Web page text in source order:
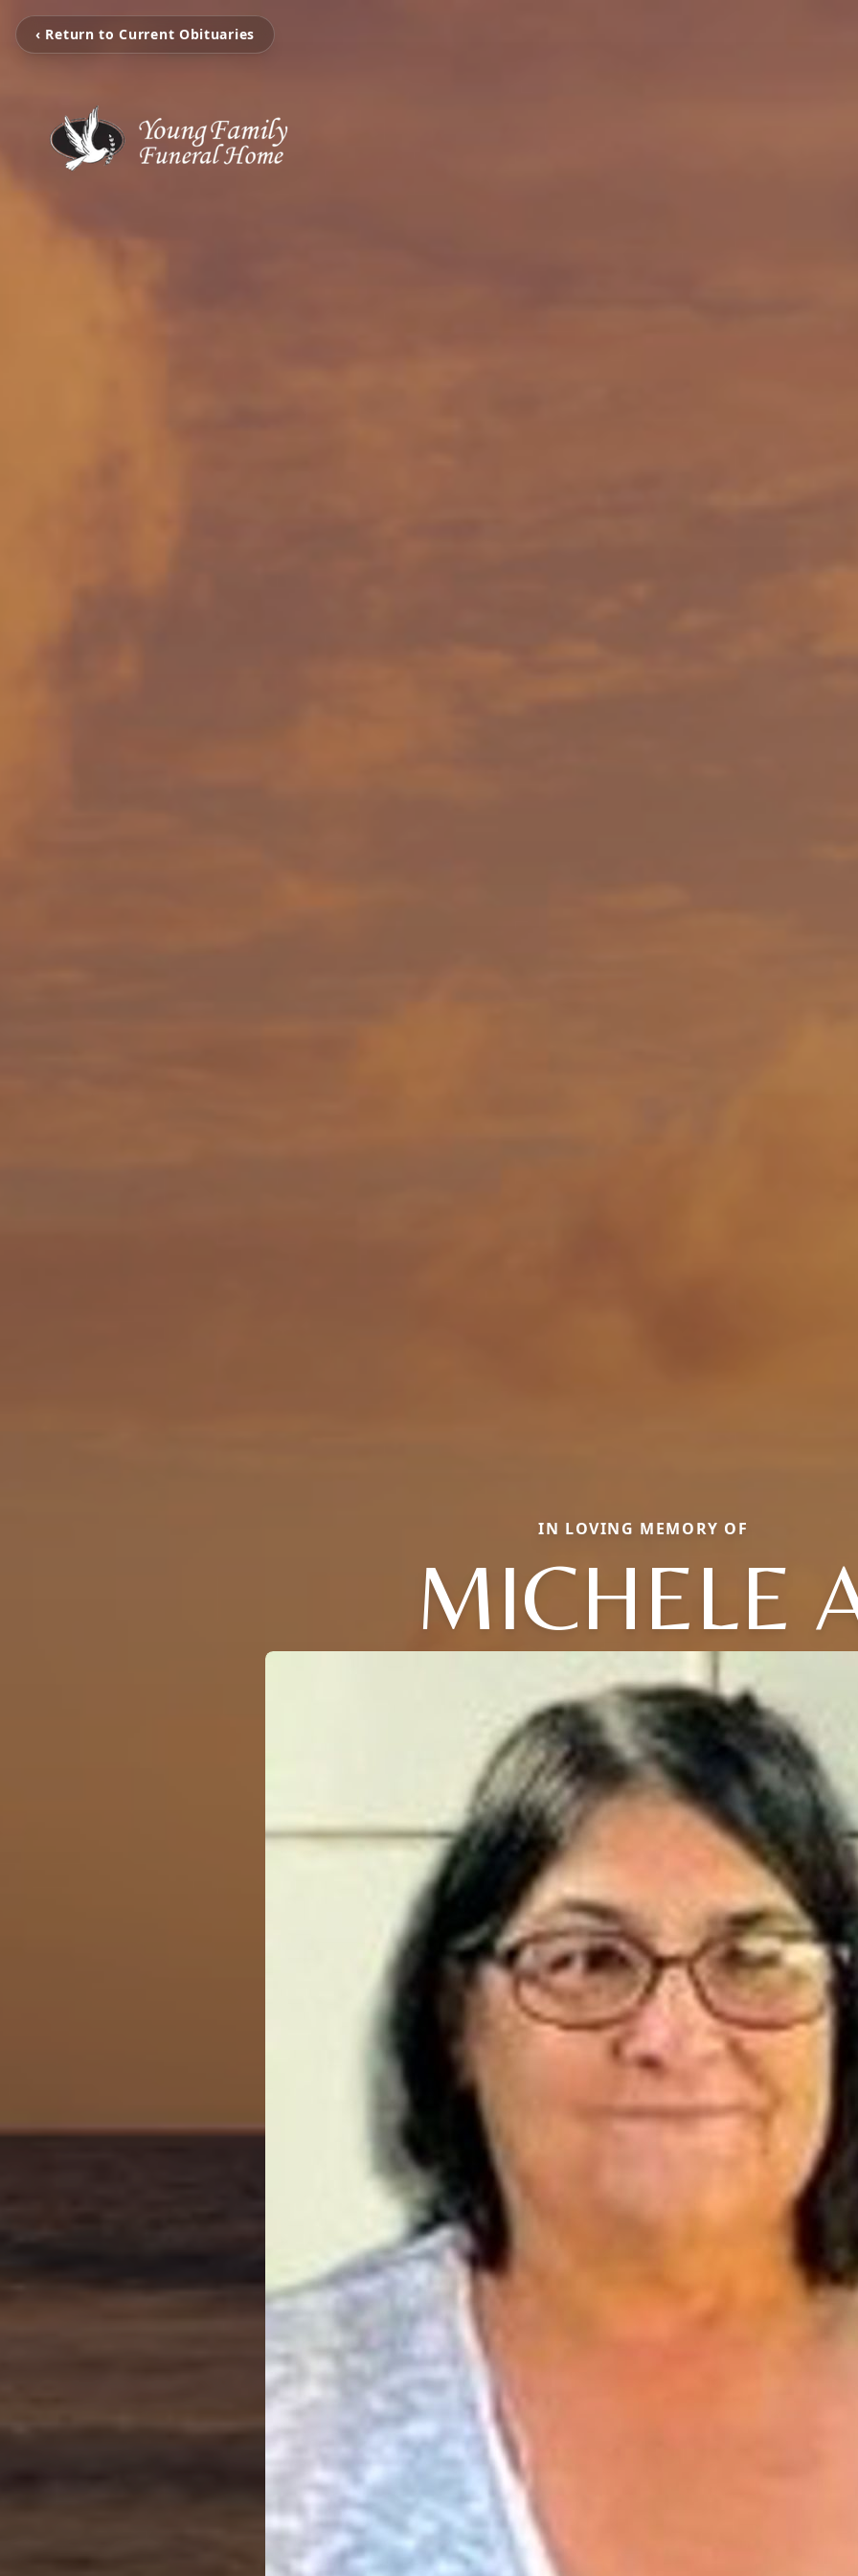
‹ Return to Current Obituaries
IN LOVING MEMORY OF
MICHELE